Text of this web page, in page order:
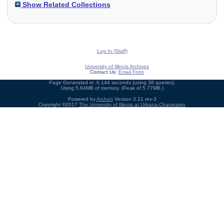
Show Related Collections
Log In (Staff)
University of Illinois Archives
Contact Us: Email Form
Page Generated in: 0.144 seconds (using 38 queries).
Using 5.64MB of memory. (Peak of 5.77MB.)
Powered byArchon Version 3.21 rev-3
Copyright ©2017 The University of Illinois at Urbana-Champaign